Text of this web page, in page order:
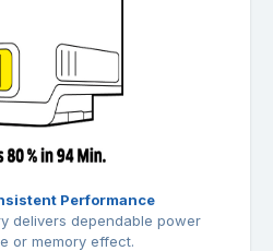
Performance
delivers dependable power
or memory effect.